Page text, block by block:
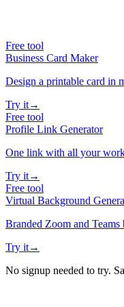
Free tool
Business Card Maker
Design a printable card in
Try it→
Free tool
Profile Link Generator
One link with all your
Try it→
Free tool
Virtual Background
Branded Zoom and
Try it→
No signup needed to try.